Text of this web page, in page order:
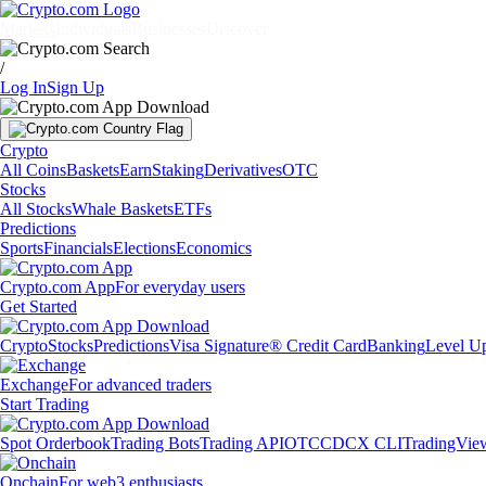
/
Log InSign Up
Crypto
All CoinsBasketsEarnStakingDerivativesOTC
Stocks
All StocksWhale BasketsETFs
Predictions
SportsFinancialsElectionsEconomics
Crypto.com AppFor everyday users
Get Started
CryptoStocksPredictionsVisa Signature® Credit CardBankingLevel
ExchangeFor advanced traders
Start Trading
Spot OrderbookTrading BotsTrading APIOTCCDCX CLI
OnchainFor web3 enthusiasts